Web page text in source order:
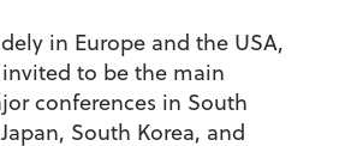
in Europe and the USA,
to be the main
conferences in South
South Korea, and